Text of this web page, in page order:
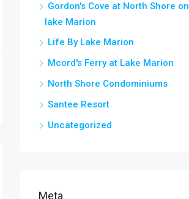
Gordon's Cove at North Shore on
lake Marion
Life By Lake Marion
Mcord's Ferry at Lake Marion
North Shore Condominiums
Santee Resort
Uncategorized
Meta